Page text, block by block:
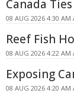
Canada Ties
08 AUG 2026 4:30 AM
Reef Fish
08 AUG 2026 4:22 AM
Exposing
08 AUG 2026 4:20 AM